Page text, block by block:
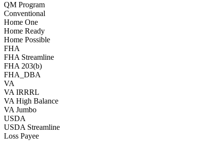
QM Program
Conventional
Home One
Home Ready
Home Possible
FHA
FHA Streamline
FHA 203(b)
FHA_DBA
VA
VA IRRRL
VA High Balance
VA Jumbo
USDA
USDA Streamline
Loss Payee